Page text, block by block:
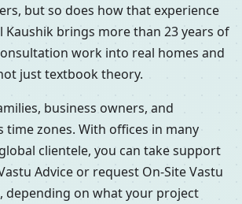
but so does how that experience
Kaushik brings more than 23 years of
work into real homes and
just textbook theory.
business owners, and
time zones. With offices in many
clientele, you can take support
Advice or request On-Site Vastu
depending on what your project